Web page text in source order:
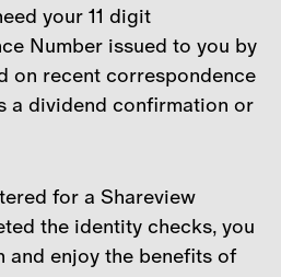
your 11 digit
Number issued to you by
on recent correspondence
a dividend confirmation or
for a Shareview
the identity checks, you
enjoy the benefits of